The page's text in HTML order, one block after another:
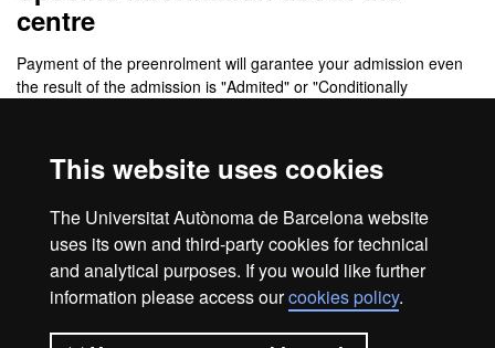
This website uses cookies
The Universitat Autònoma de Barcelona website
uses its own and third-party cookies for technical
and analytical purposes. If you would like further
information please access ourcookies policy.
centre
Payment of the preenrolment will garantee your admission even
the result of the admission is "Admited" or "Conditionally
application will change to "Waiting list".
PRE-PAYMENT FOR REGISTRATION